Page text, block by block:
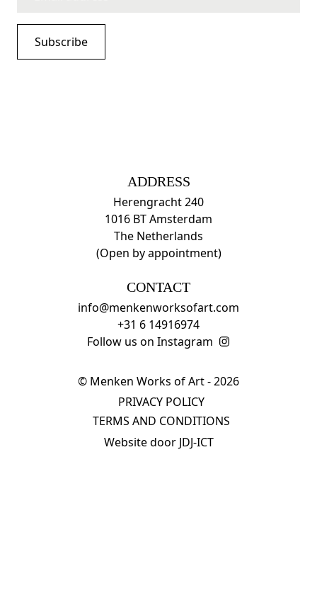
ADDRESS
Herengracht 240
1016 BT Amsterdam
The Netherlands
(Open by appointment)
CONTACT
info@menkenworksofart.com
+31 6 14916974
Follow us on Instagram
© Menken Works of Art - 2026
PRIVACY POLICY
TERMS AND CONDITIONS
Website door JDJ-ICT